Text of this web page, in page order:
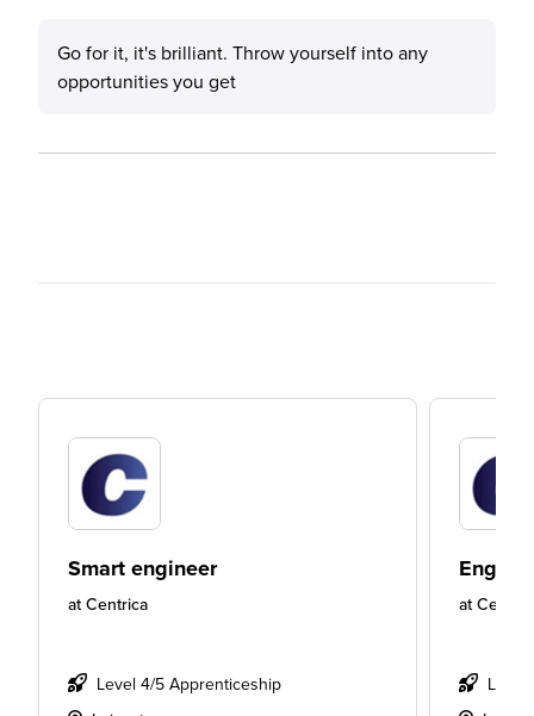
Go for it, it's brilliant. Throw yourself into any
opportunities you get
Smart engineer
at Centrica
Level 4/5 Apprenticeship
at
Level